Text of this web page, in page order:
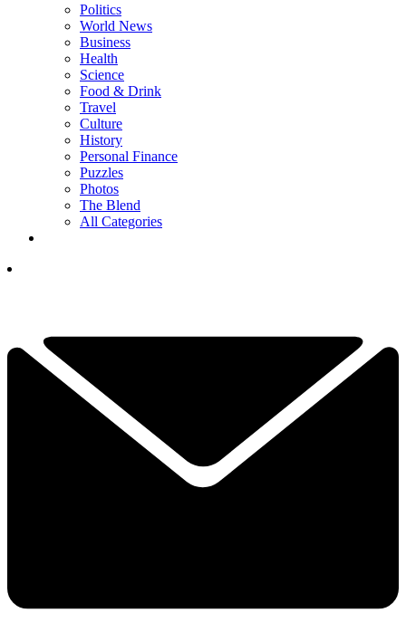
Politics
World News
Business
Health
Science
Food & Drink
Travel
Culture
History
Personal Finance
Puzzles
Photos
The Blend
All Categories